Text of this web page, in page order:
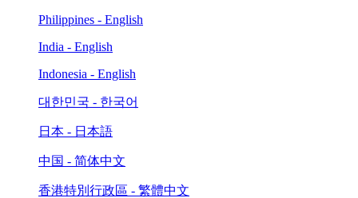
Philippines - English
India - English
Indonesia - English
대한민국 - 한국어
日本 - 日本語
中国 - 简体中文
香港特別行政區 - 繁體中文